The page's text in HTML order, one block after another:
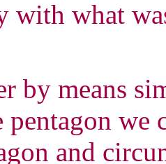
with what
by means
pentagon
and